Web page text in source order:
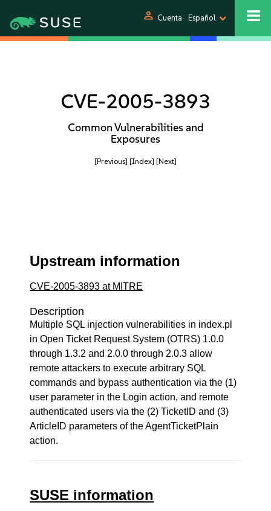
person Cuenta Español
CVE-2005-3893
Common Vulnerabilities and
Exposures
[Previous] [Index] [Next]
Upstream information
CVE-2005-3893 at MITRE
Description
Multiple SQL injection vulnerabilities in index.pl
in Open Ticket Request System (OTRS) 1.0.0
through 1.3.2 and 2.0.0 through 2.0.3 allow
remote attackers to execute arbitrary SQL
commands and bypass authentication via the (1)
user parameter in the Login action, and remote
authenticated users via the (2) TicketID and (3)
ArticleID parameters of the AgentTicketPlain
action.
SUSE information